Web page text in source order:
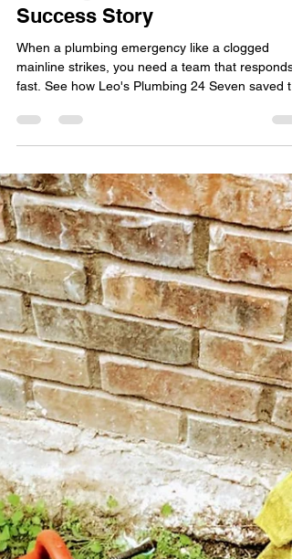
Leo Martinez
Mar 13
2 min read
24/7 Emergency Mainline
Snaking in San Jacinto: A
Success Story
When a plumbing emergency like a clogged
mainline strikes, you need a team that responds
fast. See how Leo's Plumbing 24 Seven saved
day